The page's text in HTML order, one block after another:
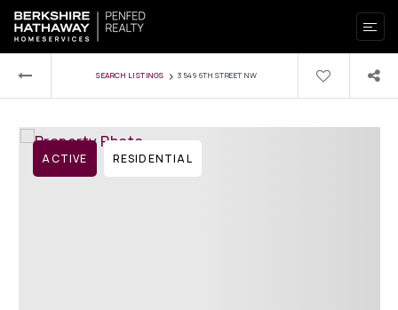
SEARCH LISTINGS › 3549 6TH STREET NW
ACTIVE RESIDENTIAL